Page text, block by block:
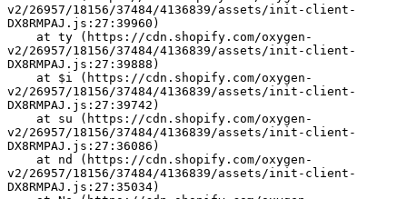
v2/26957/18156/37484/4136839/assets/init-client-
DX8RMPAJ.js:27:39960)
v2/26957/18156/37484/4136839/assets/init-client-
DX8RMPAJ.js:27:39888)
v2/26957/18156/37484/4136839/assets/init-client-
DX8RMPAJ.js:27:39742)
v2/26957/18156/37484/4136839/assets/init-client-
DX8RMPAJ.js:27:36086)
v2/26957/18156/37484/4136839/assets/init-client-
DX8RMPAJ.js:27:35034)